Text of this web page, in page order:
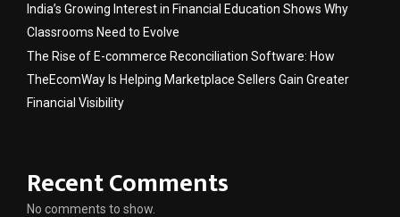
India’s Growing Interest in Financial Education Shows Why
Classrooms Need to Evolve
The Rise of E-commerce Reconciliation Software: How
TheEcomWay Is Helping Marketplace Sellers Gain Greater
Financial Visibility
Recent Comments
No comments to show.